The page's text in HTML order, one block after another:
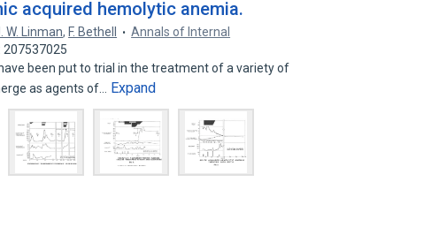
acquired hemolytic anemia.
W. Linman, F. Bethell
Annals of Internal
207537025
been put to trial in the treatment of a variety of
as agents of…
Expand